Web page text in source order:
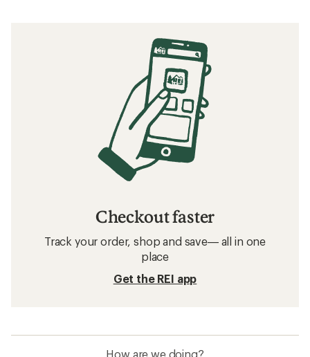
Checkout faster
Track your order, shop and save— all in one
place
Get the REI app
How are we doing?